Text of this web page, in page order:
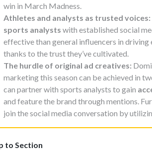
win in March Madness.
Athletes and analysts as trusted voices:
sports analysts with established social
effective than general influencers in driving
thanks to the trust they’ve cultivated.
The hurdle of original ad creatives:
marketing this season can be achieved in
can partner with sports analysts to gain
and feature the brand through mentions.
join the social media conversation by
to Section